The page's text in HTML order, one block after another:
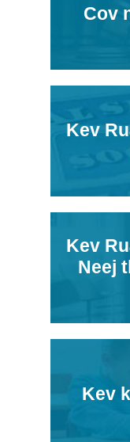
Cov
Kev
Kev
Neej
Kev